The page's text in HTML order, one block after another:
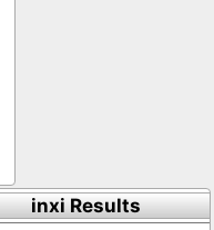
inxi Results